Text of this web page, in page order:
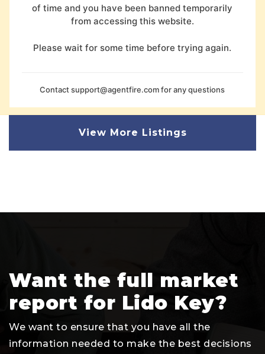
of time and you have been banned temporarily
from accessing this website.
Please wait for some time before trying again.
Contactsupport@agentfire.comfor any questions
View More Listings
Want the full market
report for Lido Key?
We want to ensure that you have all the
information needed to make the best decisions